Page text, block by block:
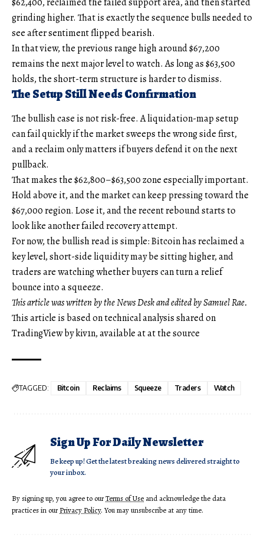
grinding higher. That is exactly the sequence bulls needed to
see after sentiment flipped bearish.
In that view, the previous range high around $67,200
remains the next major level to watch. As long as $63,500
holds, the short-term structure is harder to dismiss.
The Setup Still Needs Confirmation
The bullish case is not risk-free. A liquidation-map setup
can fail quickly if the market sweeps the wrong side first,
and a reclaim only matters if buyers defend it on the next
pullback.
That makes the $62,800–$63,500 zone especially important.
Hold above it, and the market can keep pressing toward the
$67,000 region. Lose it, and the recent rebound starts to
look like another failed recovery attempt.
For now, the bullish read is simple: Bitcoin has reclaimed a
key level, short-side liquidity may be sitting higher, and
traders are watching whether buyers can turn a relief
bounce into a squeeze.
This article was written by the News Desk and edited by Samuel Rae.
This article is based on technical analysis shared on
TradingView by kiv1n, available at at the source
TAGGED: Bitcoin Reclaims Squeeze Traders Watch
Sign Up For Daily Newsletter
Be keep up! Get the latest breaking news delivered straight to
your inbox.
By signing up, you agree to ourTerms of Use and acknowledge the data
practices in ourPrivacy Policy. You may unsubscribe at any time.